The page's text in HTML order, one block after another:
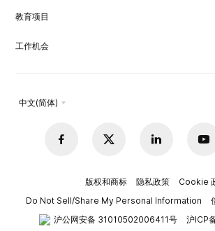
教育项目
工作机会
中文(简体)
版权和商标 隐私政策
Cookie
Do Not Sell/Share My Personal Information
沪公网安备 31010502006411号
沪ICP